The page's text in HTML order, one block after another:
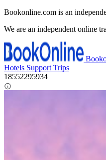
Bookonline.com is an
We are an independent online
Hotels Support Trips
18552295934